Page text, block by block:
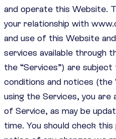
and operate this Website.
your relationship with
and use of this Website
services available through
the “Services”) are
conditions and notices (the
using the Services, you
of Service, as may be
time. You should check